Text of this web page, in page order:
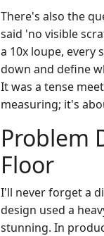
There's also the
said 'no visible
a 10x loupe, every
down and define
It was a tense
measuring; it's
Problem
Floor
I'll never forget a
design used a
stunning. In